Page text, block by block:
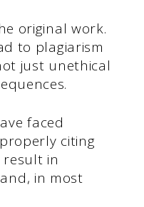
original work.
to plagiarism
just unethical
faced
citing
result in
in most